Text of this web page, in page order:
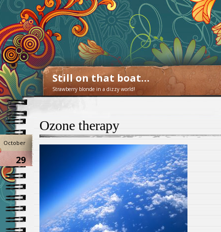
Still on that boat…
Strawberry blonde in a dizzy world!
Ozone therapy
October
29